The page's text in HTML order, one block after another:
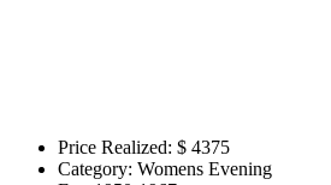
Price Realized: $ 4375
Category: Womens Evening